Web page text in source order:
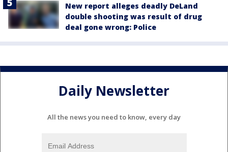
New report alleges deadly DeLand
double shooting was result of drug
deal gone wrong: Police
Daily Newsletter
All the news you need to know, every day